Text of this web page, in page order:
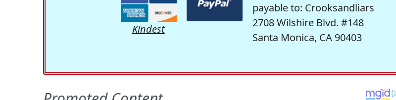
Kindest
payable to: Crooksandliars
2708 Wilshire Blvd. #148
Santa Monica, CA 90403